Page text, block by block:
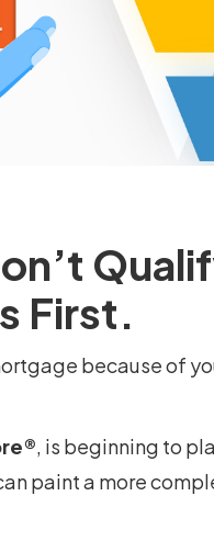
First.
because of
, is beginning to
paint a more